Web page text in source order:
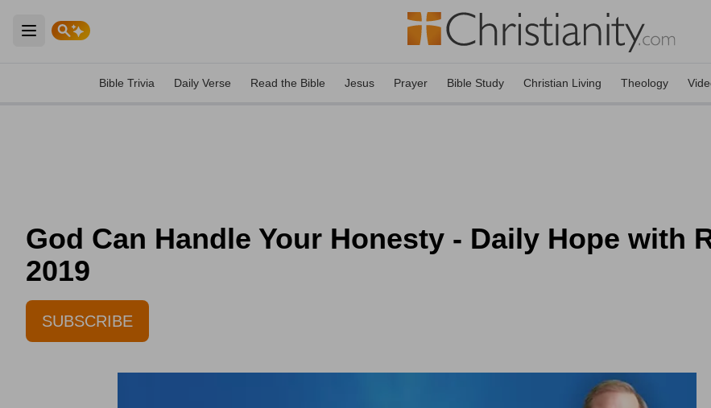
Open main menu
Bible Trivia Daily Verse Read the Bible Jesus Prayer Bible Study Christian Living Theology
God Can Handle Your Honesty - Daily Hope with
2019
SUBSCRIBE